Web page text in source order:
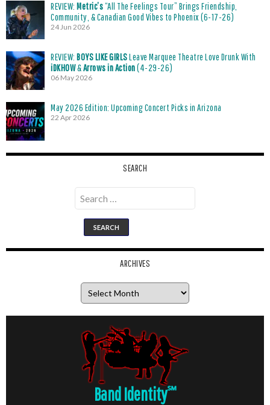
REVIEW: Metric’s“All The Feelings Tour” Brings Friendship,
Community, & Canadian Good Vibes to Phoenix (6-17-26)
24 Jun 2026
REVIEW: BOYS LIKE GIRLSLeave Marquee Theatre Love Drunk With
iDKHOW&Arrows in Action(4-29-26)
06 May 2026
May 2026 Edition: Upcoming Concert Picks in Arizona
22 Apr 2026
SEARCH
Search
for:
ARCHIVES
Band Identity℠